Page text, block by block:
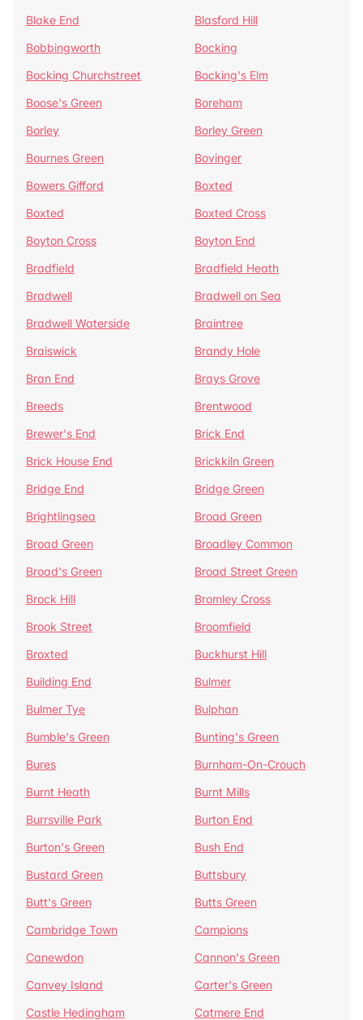
Blake End
Blasford Hill
Bobbingworth
Bocking
Bocking Churchstreet
Bocking's Elm
Boose's Green
Boreham
Borley
Borley Green
Bournes Green
Bovinger
Bowers Gifford
Boxted
Boxted
Boxted Cross
Boyton Cross
Boyton End
Bradfield
Bradfield Heath
Bradwell
Bradwell on Sea
Bradwell Waterside
Braintree
Braiswick
Brandy Hole
Bran End
Brays Grove
Breeds
Brentwood
Brewer's End
Brick End
Brick House End
Brickkiln Green
Bridge End
Bridge Green
Brightlingsea
Broad Green
Broad Green
Broadley Common
Broad's Green
Broad Street Green
Brock Hill
Bromley Cross
Brook Street
Broomfield
Broxted
Buckhurst Hill
Building End
Bulmer
Bulmer Tye
Bulphan
Bumble's Green
Bunting's Green
Bures
Burnham-On-Crouch
Burnt Heath
Burnt Mills
Burrsville Park
Burton End
Burton's Green
Bush End
Bustard Green
Buttsbury
Butt's Green
Butts Green
Cambridge Town
Campions
Canewdon
Cannon's Green
Canvey Island
Carter's Green
Castle Hedingham
Catmere End